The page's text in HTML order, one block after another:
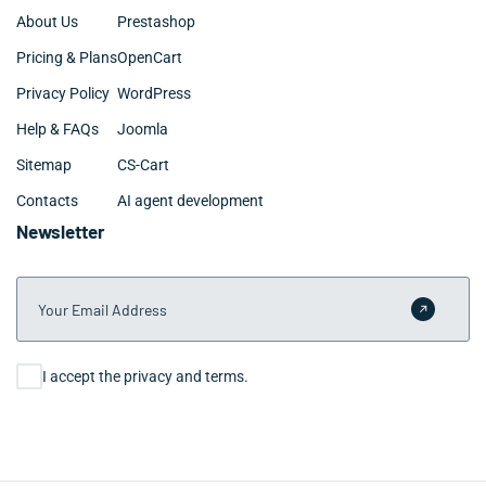
About Us
Pricing & Plans
Privacy Policy
Help & FAQs
Sitemap
Contacts
Prestashop
OpenCart
WordPress
Joomla
CS-Cart
AI agent development
Newsletter
Your Email Address
Submit
Consent
I accept the privacy and terms.